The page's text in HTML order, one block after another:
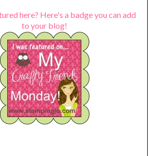
here? Here's a badge you can add
to your blog!